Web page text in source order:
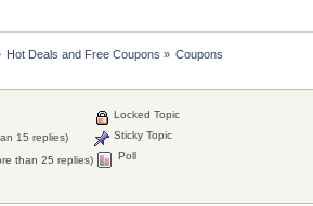
Hot Deals and Free Coupons » Coupons
15 replies)
than 25 replies)
Locked Topic
Sticky Topic
Poll